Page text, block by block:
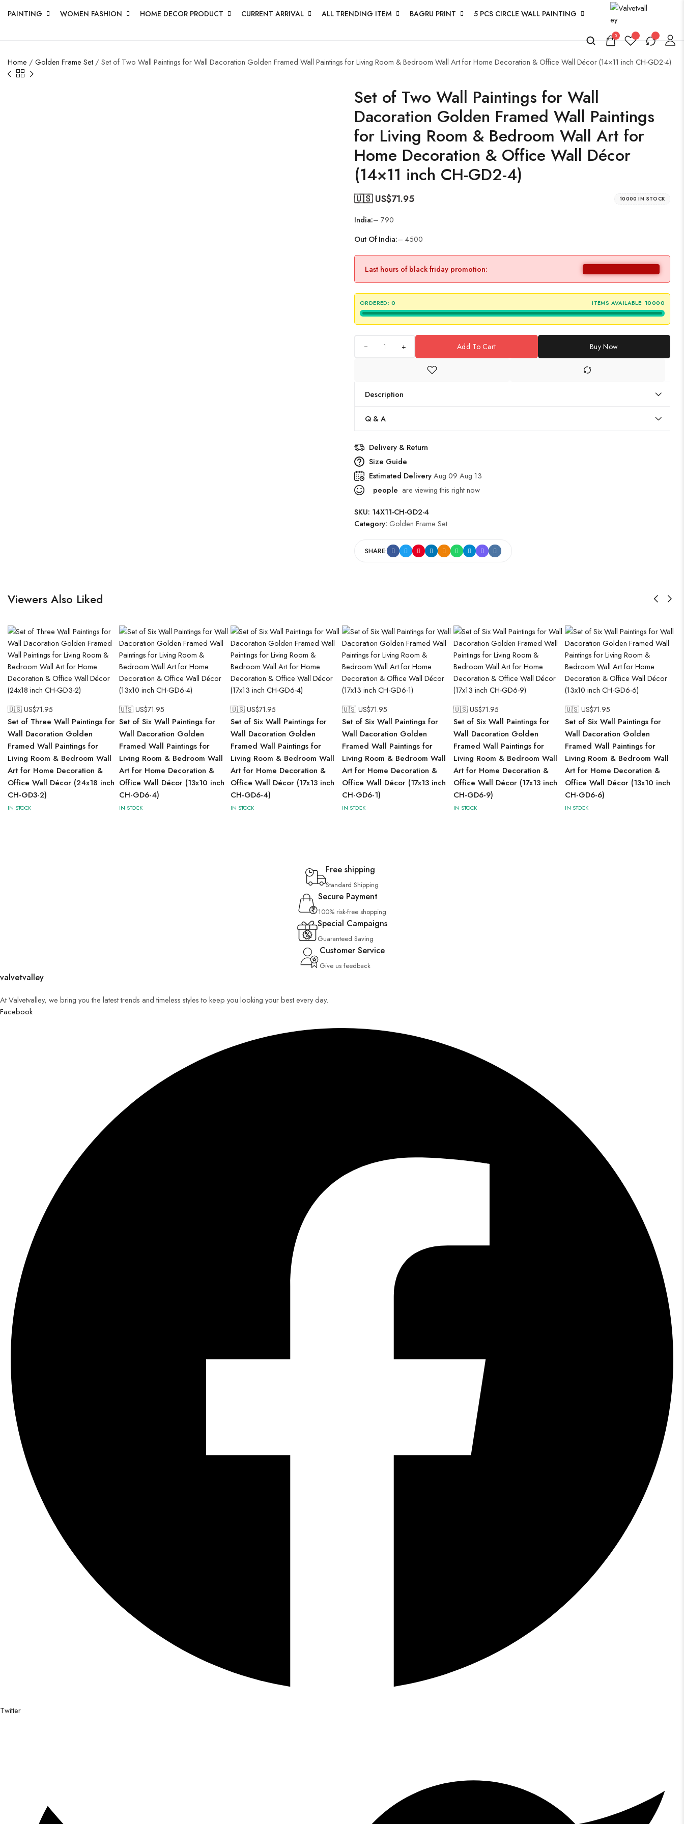
PAINTING WOMEN FASHION HOME DECOR PRODUCT CURRENT ARRIVAL ALL TRENDING ITEM BAGRU PRINT 5 PCS CIRCLE WALL PAINTING
0
Home / Golden Frame Set / Set of Two Wall Paintings for Wall Dacoration Golden Framed Wall Paintings for Living Room & Bedroom Wall Art for Home Decoration & Office Wall Décor (14×11 inch CH-GD2-4)
Set of Two Wall Paintings for Wall
Dacoration Golden Framed Wall Paintings
for Living Room & Bedroom Wall Art for
Home Decoration & Office Wall Décor
(14×11 inch CH-GD2-4)
🇺🇸 US$71.95 10000 IN STOCK
India:– 790
Out Of India:– 4500
Last hours of black friday promotion:
ORDERED: 0 ITEMS AVAILABLE: 10000
+ Add To Cart Buy Now
Description
Q & A
Delivery & Return
Size Guide
Estimated DeliveryAug 09 Aug 13
people are viewing this right now
SKU: 14X11-CH-GD2-4
Category: Golden Frame Set
SHARE:
Viewers Also Liked
🇺🇸 US$71.95
Set of Three Wall Paintings for
Wall Dacoration Golden
Framed Wall Paintings for
Living Room & Bedroom Wall
Art for Home Decoration &
Office Wall Décor (24x18 inch
CH-GD3-2)
IN STOCK
🇺🇸 US$71.95
Set of Six Wall Paintings for
Wall Dacoration Golden
Framed Wall Paintings for
Living Room & Bedroom Wall
Art for Home Decoration &
Office Wall Décor (13x10 inch
CH-GD6-4)
IN STOCK
🇺🇸 US$71.95
Set of Six Wall Paintings for
Wall Dacoration Golden
Framed Wall Paintings for
Living Room & Bedroom Wall
Art for Home Decoration &
Office Wall Décor (17x13 inch
CH-GD6-4)
IN STOCK
🇺🇸 US$71.95
Set of Six Wall Paintings for
Wall Dacoration Golden
Framed Wall Paintings for
Living Room & Bedroom Wall
Art for Home Decoration &
Office Wall Décor (17x13 inch
CH-GD6-1)
IN STOCK
🇺🇸 US$71.95
Set of Six Wall Paintings for
Wall Dacoration Golden
Framed Wall Paintings for
Living Room & Bedroom Wall
Art for Home Decoration &
Office Wall Décor (17x13 inch
CH-GD6-9)
IN STOCK
🇺🇸 US$71.95
Set of Six Wall Paintings for
Wall Dacoration Golden
Framed Wall Paintings for
Living Room & Bedroom Wall
Art for Home Decoration &
Office Wall Décor (13x10 inch
CH-GD6-6)
IN STOCK
Free shipping
Standard Shipping
Secure Payment
100% risk-free shopping
Special Campaigns
Guaranteed Saving
Customer Service
Give us feedback
valvetvalley
At Valvetvalley, we bring you the latest trends and timeless styles to keep you looking your best every day.
Facebook
Twitter